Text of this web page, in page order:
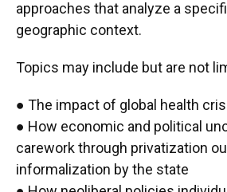
approaches that analyze a
geographic context.
Topics may include but are not
● The impact of global health
● How economic and political
carework through privatization
informalization by the state